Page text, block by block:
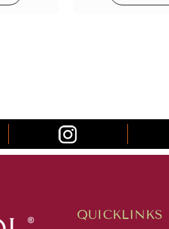
QUICKLINKS